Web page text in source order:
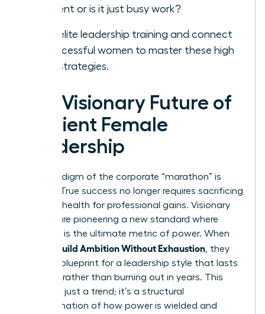
moment or is it just busy work?
Access elite leadership training and connect
with successful women to master these high
impact strategies.
The Visionary Future of
Resilient Female
Leadership
The paradigm of the corporate “marathon” is
shifting. True success no longer requires sacrificing
personal health for professional gains. Visionary
women are pioneering a new standard where
longevity is the ultimate metric of power. When
Women Build Ambition Without Exhaustion , they
create a blueprint for a leadership style that lasts
decades rather than burning out in years. This
shift isn’t just a trend; it’s a structural
transformation of how power is wielded and